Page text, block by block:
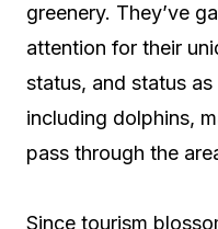
greenery. They’ve
attention for their
status, and status
including dolphins,
pass through the
Since tourism